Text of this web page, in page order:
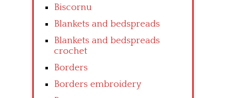
Biscornu
Blankets and bedspreads
Blankets and bedspreads
crochet
Borders
Borders embroidery